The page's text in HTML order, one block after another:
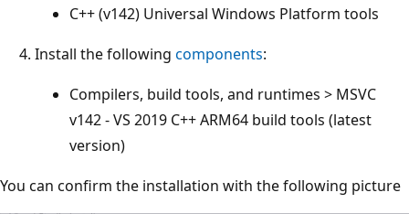
C++ (v142) Universal Windows Platform tools
Install the following components:
Compilers, build tools, and runtimes > MSVC
v142 - VS 2019 C++ ARM64 build tools (latest
version)
You can confirm the installation with the following picture